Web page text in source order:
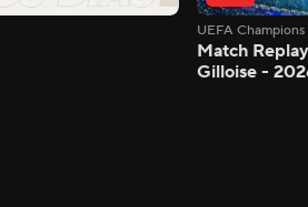
UEFA
Match
Gilloise -